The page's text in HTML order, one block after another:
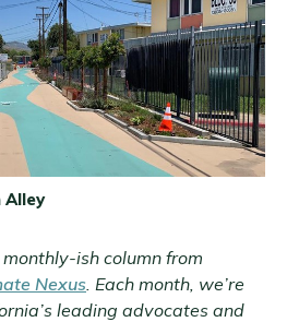
Alley
ish column from
Nexus. Each month, we’re
leading advocates and